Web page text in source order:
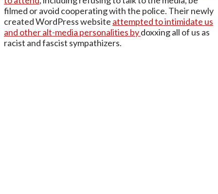
filmed or avoid cooperating with the police. Their newly
created WordPress website attempted to intimidate us
and other alt-media personalities bydoxxing all of us as
racist and fascist sympathizers.